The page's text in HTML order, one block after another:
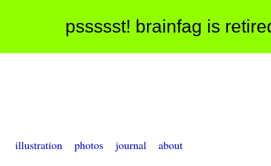
pssssst! brainfag is
illustration photos journal about